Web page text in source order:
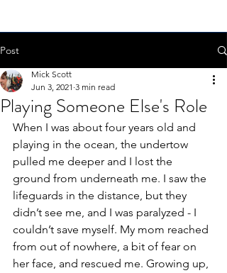
Post
Playing Someone Else's Role
Mick Scott
Jun 3, 2021 3 min read
When I was about four years old and
playing in the ocean, the undertow
pulled me deeper and I lost the
ground from underneath me. I saw the
lifeguards in the distance, but they
didn’t see me, and I was paralyzed - I
couldn’t save myself. My mom reached
from out of nowhere, a bit of fear on
her face, and rescued me. Growing up,